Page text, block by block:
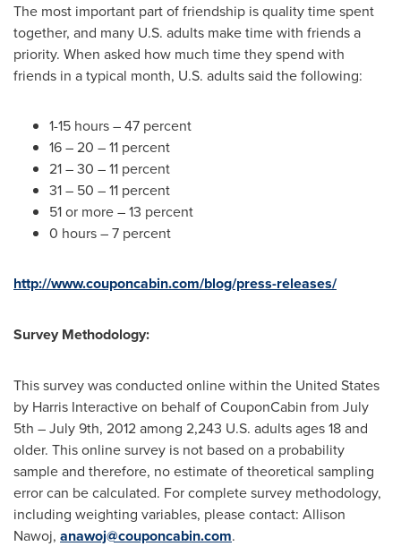
The most important part of friendship is quality time spent
together, and many U.S. adults make time with friends a
priority. When asked how much time they spend with
friends in a typical month, U.S. adults said the following:
1-15 hours – 47 percent
16 – 20 – 11 percent
21 – 30 – 11 percent
31 – 50 – 11 percent
51 or more – 13 percent
0 hours – 7 percent
http://www.couponcabin.com/blog/press-releases/
Survey Methodology:
This survey was conducted online within the United States
by Harris Interactive on behalf of CouponCabin from July
5th –July 9th, 2012among 2,243 U.S. adults ages 18 and
older. This online survey is not based on a probability
sample and therefore, no estimate of theoretical sampling
error can be calculated. For complete survey methodology,
including weighting variables, please contact: Allison
Nawoj, anawoj@couponcabin.com.